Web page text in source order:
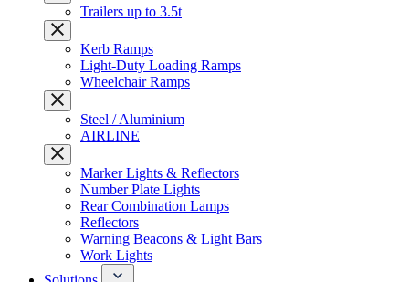
Trailers up to 3.5t
Kerb Ramps
Light-Duty Loading Ramps
Wheelchair Ramps
Steel / Aluminium
AIRLINE
Marker Lights & Reflectors
Number Plate Lights
Rear Combination Lamps
Reflectors
Warning Beacons & Light Bars
Work Lights